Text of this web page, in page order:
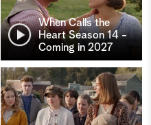
When Calls the
Heart Season 14 -
Coming in 2027